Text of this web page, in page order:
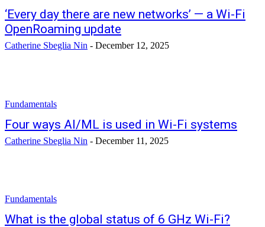
‘Every day there are new networks’ — a Wi-Fi
OpenRoaming update
Catherine Sbeglia Nin - December 12, 2025
Fundamentals
Four ways AI/ML is used in Wi-Fi systems
Catherine Sbeglia Nin - December 11, 2025
Fundamentals
What is the global status of 6 GHz Wi-Fi?